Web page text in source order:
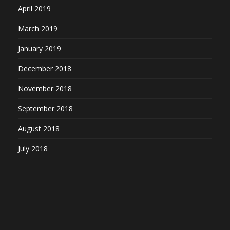
April 2019
March 2019
January 2019
December 2018
November 2018
September 2018
August 2018
July 2018